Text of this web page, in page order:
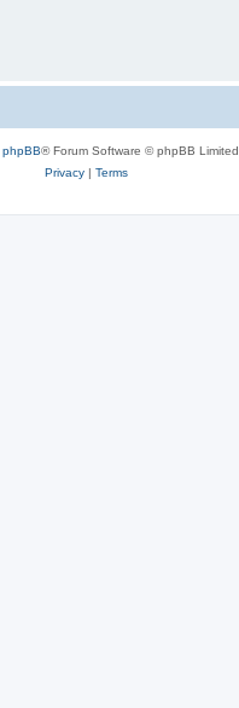
phpBB® Forum Software © phpBB Limited
Privacy| Terms